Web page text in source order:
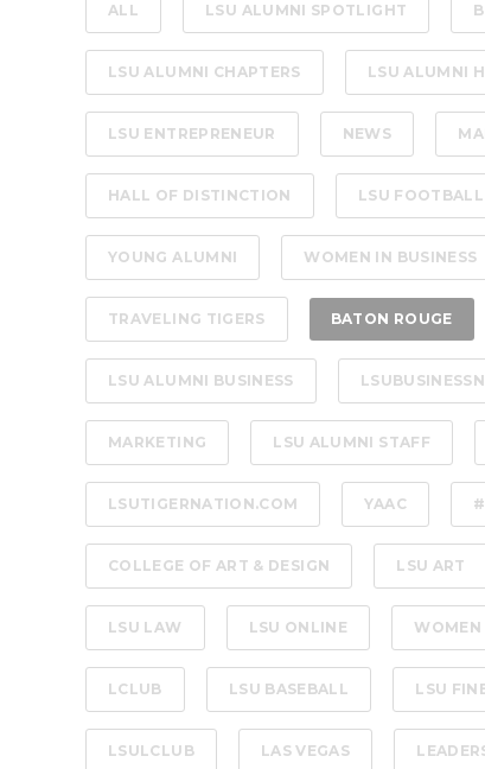
ALL LSU ALUMNI SPOTLIGHT
LSU ALUMNI CHAPTERS LSU ALUMNI
LSU ENTREPRENEUR NEWS
HALL OF DISTINCTION LSU FOOTBALL
YOUNG ALUMNI WOMEN IN BUSINESS
TRAVELING TIGERS BATON ROUGE
LSU ALUMNI BUSINESS
MARKETING LSU ALUMNI STAFF
LSUTIGERNATION.COM YAAC
COLLEGE OF ART & DESIGN LSU ART
LSU LAW LSU ONLINE WOMEN
LCLUB LSU BASEBALL LSU
LSULCLUB LAS VEGAS